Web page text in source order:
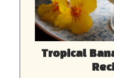
Tropical